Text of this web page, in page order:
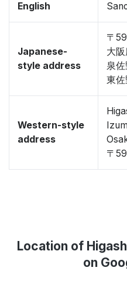
English
Japanese-
style address
〒
大
泉
東佐
Western-style
address
〒
Location of
on